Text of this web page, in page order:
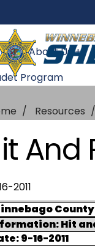
About Us +
Program
Resources
And
2011
Hit
9-16-2011